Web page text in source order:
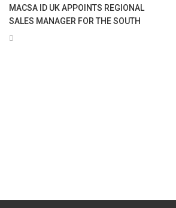
MACSA ID UK APPOINTS REGIONAL
SALES MANAGER FOR THE SOUTH